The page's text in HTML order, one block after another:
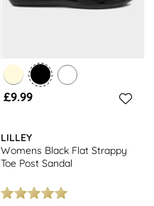
£9.99
LILLEY
Womens Black Flat Strappy
Toe Post Sandal